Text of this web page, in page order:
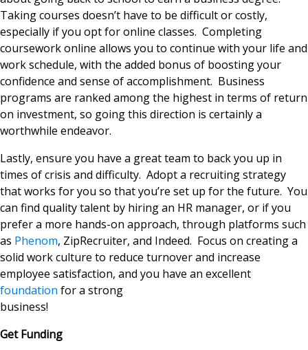
Taking courses doesn’t have to be difficult or costly,
especially if you opt for online classes. Completing
coursework online allows you to continue with your life and
work schedule, with the added bonus of boosting your
confidence and sense of accomplishment. Business
programs are ranked among the highest in terms of return
on investment, so going this direction is certainly a
worthwhile endeavor.
Lastly, ensure you have a great team to back you up in
times of crisis and difficulty. Adopt a recruiting strategy
that works for you so that you’re set up for the future. You
can find quality talent by hiring an HR manager, or if you
prefer a more hands-on approach, through platforms such
as Phenom, ZipRecruiter, and Indeed. Focus on creating a
solid work culture to reduce turnover and increase
employee satisfaction, and you have an excellent
foundation for a strong
business!
Get Funding